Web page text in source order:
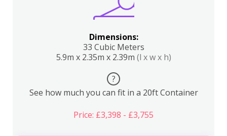
Dimensions:
33 Cubic Meters
5.9m x 2.35m x 2.39m (l x w x h)
?
See how much you can fit in a 20ft Container
Price: £3,398 - £3,755